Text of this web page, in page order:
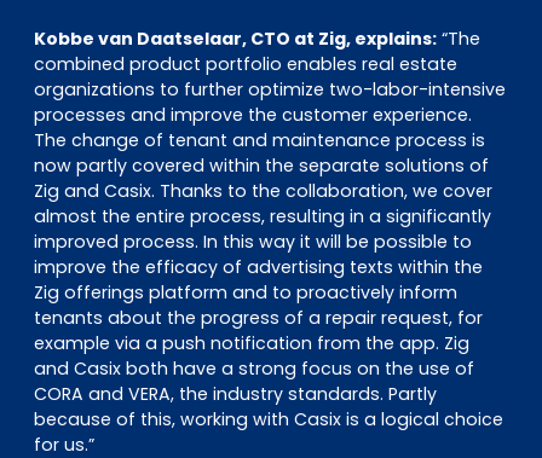
Kobbe van Daatselaar, CTO at Zig, explains: “The
combined product portfolio enables real estate
organizations to further optimize two-labor-intensive
processes and improve the customer experience.
The change of tenant and maintenance process is
now partly covered within the separate solutions of
Zig and Casix. Thanks to the collaboration, we cover
almost the entire process, resulting in a significantly
improved process. In this way it will be possible to
improve the efficacy of advertising texts within the
Zig offerings platform and to proactively inform
tenants about the progress of a repair request, for
example via a push notification from the app. Zig
and Casix both have a strong focus on the use of
CORA and VERA, the industry standards. Partly
because of this, working with Casix is a logical choice
for us.”